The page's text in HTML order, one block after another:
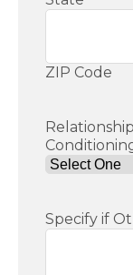
ZIP Code
Specify if